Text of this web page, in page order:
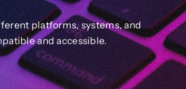
platforms, systems, and
and accessible.